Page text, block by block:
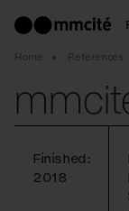
Home References
Finished:
2018